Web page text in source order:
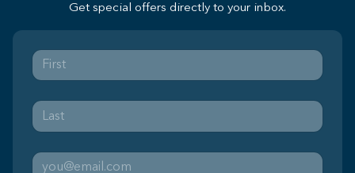
Get special offers directly to your inbox.